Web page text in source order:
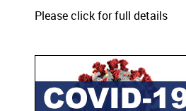
Please click for full details